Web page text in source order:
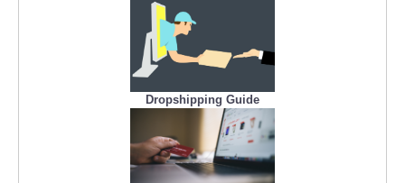
Dropshipping Guide